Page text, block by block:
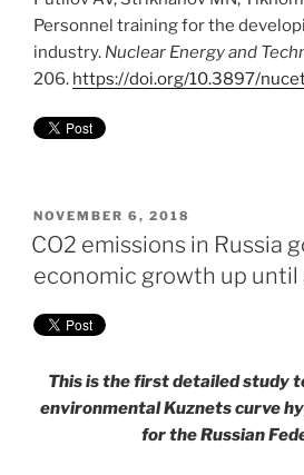
Personnel training for the
industry. Nuclear Energy and
206. https://doi.org/10.3897/
POSTED
ON
NOVEMBER 6, 2018
CO2 emissions in Russia
economic growth up
This is the first detailed study
environmental Kuznets curve
for the Russian